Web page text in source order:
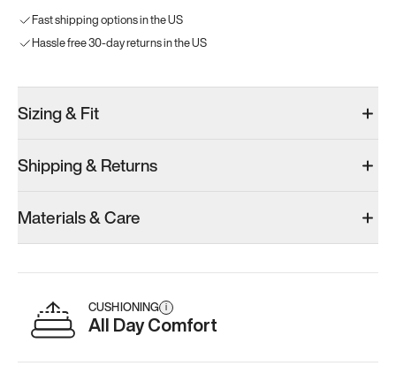
Fast shipping options in the US
Hassle free 30-day returns in the US
Sizing & Fit
Shipping & Returns
Materials & Care
CUSHIONING i
All Day Comfort